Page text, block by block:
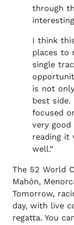
through
I think
places to
single
is not
best side.
focused
very good
reading it
well.”
The 52 World
Mahón,
Tomorrow,
day, with live
regatta. You